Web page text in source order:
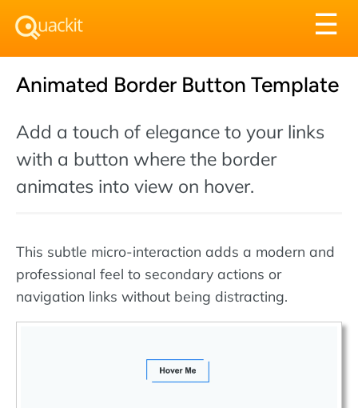
☰
Animated Border Button Template
Add a touch of elegance to your links
with a button where the border
animates into view on hover.
This subtle micro-interaction adds a modern and
professional feel to secondary actions or
navigation links without being distracting.